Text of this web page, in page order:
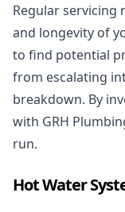
Regular
and longevity of
to find potential
from escalating
breakdown. By
with GRH
run.
Hot Water